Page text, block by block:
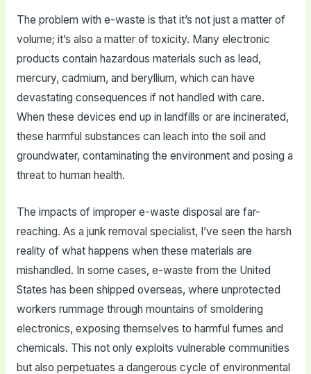
The problem with e-waste is that it’s not just a matter of
volume; it’s also a matter of toxicity. Many electronic
products contain hazardous materials such as lead,
mercury, cadmium, and beryllium, which can have
devastating consequences if not handled with care.
When these devices end up in landfills or are incinerated,
these harmful substances can leach into the soil and
groundwater, contaminating the environment and posing a
threat to human health.
The impacts of improper e-waste disposal are far-
reaching. As a junk removal specialist, I’ve seen the harsh
reality of what happens when these materials are
mishandled. In some cases, e-waste from the United
States has been shipped overseas, where unprotected
workers rummage through mountains of smoldering
electronics, exposing themselves to harmful fumes and
chemicals. This not only exploits vulnerable communities
but also perpetuates a dangerous cycle of environmental